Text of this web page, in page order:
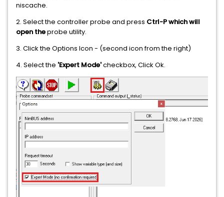
niscache.
2. Select the controller probe and press Ctrl-P which will
open theprobe utility.
3. Click the Options Icon - (second icon from the right)
4. Select the 'Expert Mode'checkbox, Click Ok.